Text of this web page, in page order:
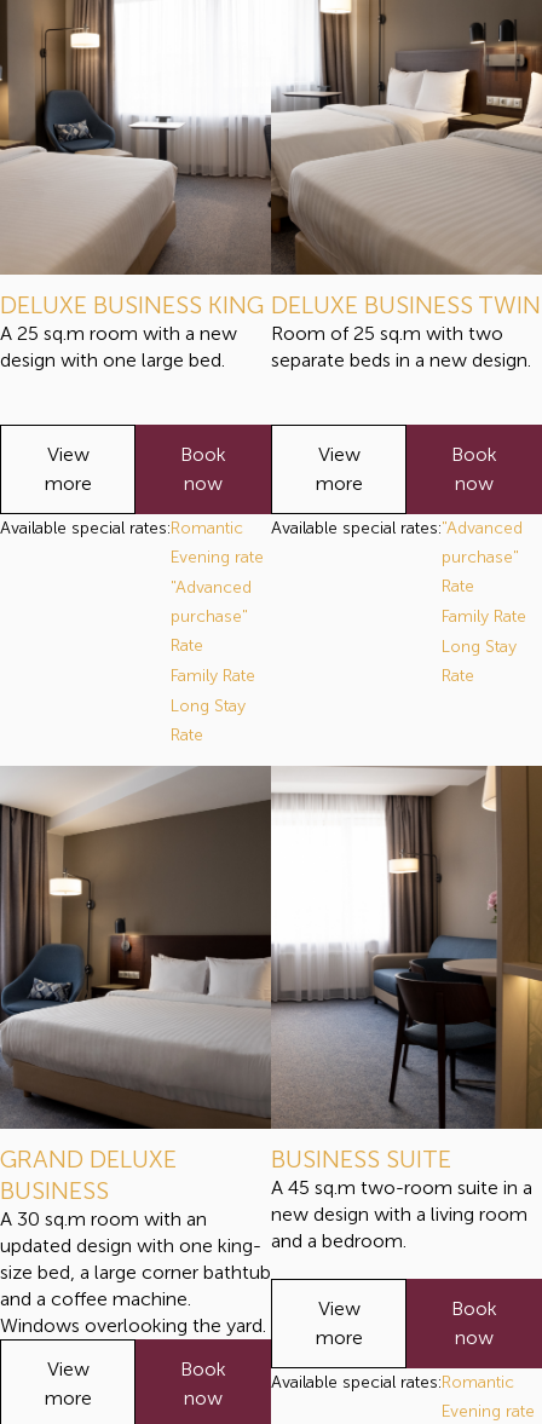
DELUXE BUSINESS KING
A 25 sq.m room with a new
design with one large bed.
View
more
Book
now
Available special rates:Romantic
Evening rate
"Advanced
purchase"
Rate
Family Rate
Long Stay
Rate
DELUXE BUSINESS TWIN
Room of 25 sq.m with two
separate beds in a new design.
View
more
Book
now
Available special rates:"Advanced
purchase"
Rate
Family Rate
Long Stay
Rate
GRAND DELUXE
BUSINESS
A 30 sq.m room with an
updated design with one king-
size bed, a large corner bathtub
and a coffee machine.
Windows overlooking the yard.
View
more
Book
now
BUSINESS SUITE
A 45 sq.m two-room suite in a
new design with a living room
and a bedroom.
View
more
Book
now
Available special rates:Romantic
Evening rate